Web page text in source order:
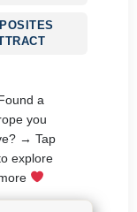
a
you
→ Tap
explore